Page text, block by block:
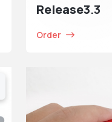
Release3.3
Order